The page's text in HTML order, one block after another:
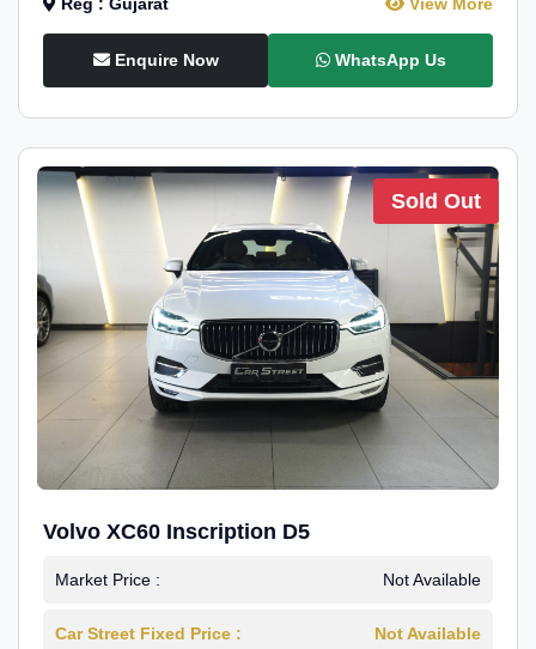
Enquire Now WhatsApp Us
Sold Out
Volvo XC60 Inscription D5
Market Price : Not Available
Car Street Fixed Price : Not Available